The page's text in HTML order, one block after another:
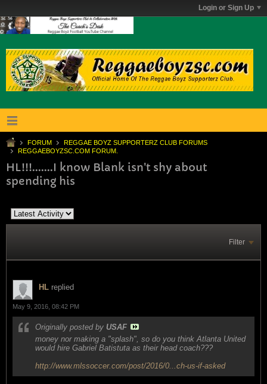
Login or Sign Up
FORUM
REGGAE BOYZ SUPPORTERZ CLUB FORUMS
REGGAEBOYZSC.COM FORUM.
HL!!!.......I know Blank isn't shy about
spending his
Filter
HL replied
May 9, 2016, 08:42 PM
Originally posted by USAF
money nor making a "splash", so do you think Atlanta United
would hire Gabriel Batistuta as their head coach???
http://www.mlssoccer.com/post/2016/0...ch-us-if-asked